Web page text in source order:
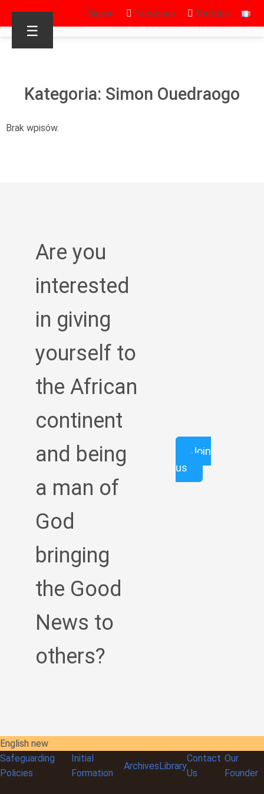
Sign in Facebook Youtube
☰
Kategoria: Simon Ouedraogo
Brak wpisów.
Are you
interested
in giving
yourself to
the African
continent
and being
a man of
God
bringing
the Good
News to
others?
Join
us
English new
Safeguarding
Policies
Initial
Formation
ArchivesLibrary
Contact
Us
Our
Founder